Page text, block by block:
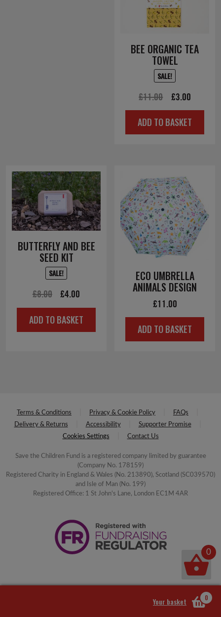
BEE ORGANIC TEA
TOWEL
SALE!
£11.00
Original
price
was:
£3.00Current
price
is:
ADD TO BASKET
BUTTERFLY AND BEE
SEED KIT
SALE!
£8.00
Original
price
was:
£4.00
price
is:
ADD TO BASKET
ECO UMBRELLA
ANIMALS DESIGN
£11.00
ADD TO BASKET
Terms & Conditions Privacy & Cookie Policy
FAQs
Delivery & Returns
Accessibility
Supporter Promise
Cookies Settings
Contact Us
Save the Children Fund is a registered company limited by guarantee
(Company No. 178159)
Registered Charity in England & Wales (No. 213890), Scotland (SC039570)
and Isle of Man (No. 199)
Registered Office: 1 St John's Lane, London EC1M 4AR
Your basket 0
0